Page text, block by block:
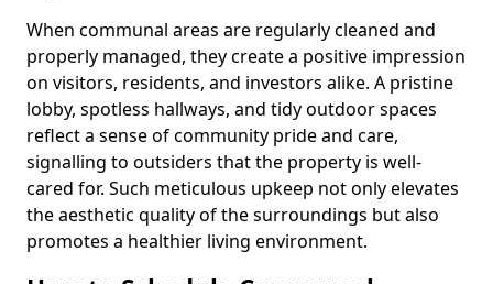
When communal areas are regularly cleaned and
properly managed, they create a positive impression
on visitors, residents, and investors alike. A pristine
lobby, spotless hallways, and tidy outdoor spaces
reflect a sense of community pride and care,
signalling to outsiders that the property is well-
cared for. Such meticulous upkeep not only elevates
the aesthetic quality of the surroundings but also
promotes a healthier living environment.